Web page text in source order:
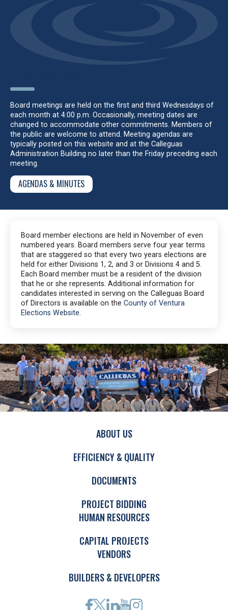
Board meetings are held on the first and third Wednesdays of
each month at 4:00 p.m. Occasionally, meeting dates are
changed to accommodate other commitments. Members of
the public are welcome to attend. Meeting agendas are
typically posted on this website and at the Calleguas
Administration Building no later than the Friday preceding each
meeting.
AGENDAS & MINUTES
Board member elections are held in November of even
numbered years. Board members serve four year terms
that are staggered so that every two years elections are
held for either Divisions 1, 2, and 3 or Divisions 4 and 5.
Each Board member must be a resident of the division
that he or she represents. Additional information for
candidates interested in serving on the Calleguas Board
of Directors is available on the County of Ventura
Elections Website.
ABOUT US
EFFICIENCY & QUALITY
DOCUMENTS
PROJECT BIDDING
HUMAN RESOURCES
CAPITAL PROJECTS
VENDORS
BUILDERS & DEVELOPERS